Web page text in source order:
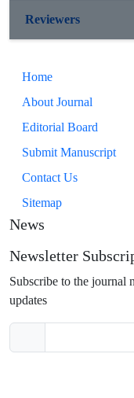
Reviewers
Home
About Journal
Editorial Board
Submit Manuscript
Contact Us
Sitemap
News
Newsletter
Subscribe to the journal
updates